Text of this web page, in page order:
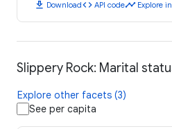
download Downloadcode API codetimeline Explore
Slippery Rock: Marital
Explore other facets (3)
See per capita